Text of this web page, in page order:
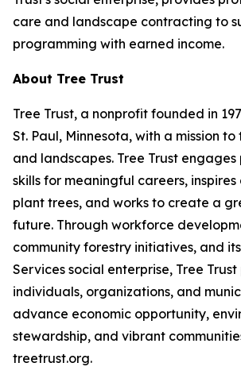
care and landscape contracting to
programming with earned income.
About Tree Trust
Tree Trust, a nonprofit founded in
St. Paul, Minnesota, with a mission
and landscapes. Tree Trust
skills for meaningful careers,
plant trees, and works to create a
future. Through workforce
community forestry initiatives, and
Services social enterprise, Tree
individuals, organizations, and
advance economic opportunity,
stewardship, and vibrant
treetrust.org.